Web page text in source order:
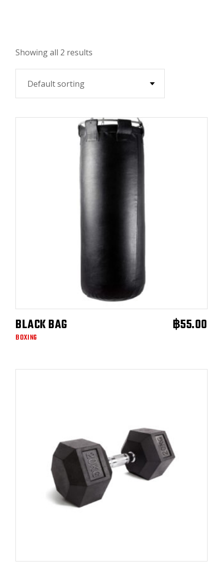
Showing all 2 results
Default sorting
BLACK BAG ฿55.00
BOXING